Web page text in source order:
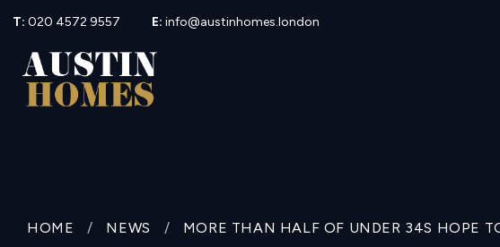
T: 020 4572 9557 E: info@austinhomes.london
HOME / NEWS / MORE THAN HALF OF UNDER 34S HOPE